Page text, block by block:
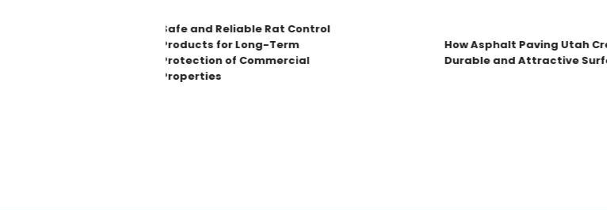
Safe and Reliable Rat Control
Products for Long-Term
Protection of Commercial
Properties
How Asphalt Paving Utah
Durable and Attractive